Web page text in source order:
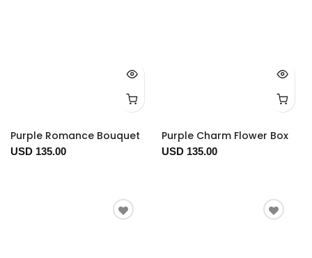
Purple Romance Bouquet
USD 135.00
Purple Charm Flower Box
USD 135.00